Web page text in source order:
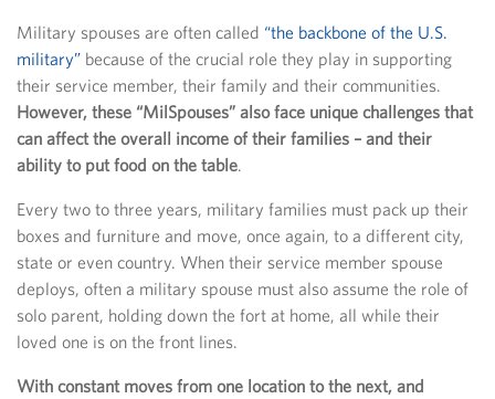
Military spouses are often called “the backbone of the U.S.
military” because of the crucial role they play in supporting
their service member, their family and their communities.
However, these “MilSpouses” also face unique challenges that
can affect the overall income of their families – and their
ability to put food on the table.
Every two to three years, military families must pack up their
boxes and furniture and move, once again, to a different city,
state or even country. When their service member spouse
deploys, often a military spouse must also assume the role of
solo parent, holding down the fort at home, all while their
loved one is on the front lines.
With constant moves from one location to the next, and